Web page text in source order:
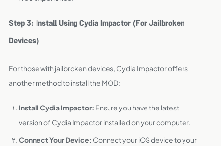
Step 3: Install Using Cydia Impactor (For Jailbroken
Devices)
For those with jailbroken devices, Cydia Impactor offers
another method to install the MOD:
Install Cydia Impactor: Ensure you have the latest
version of Cydia Impactor installed on your computer.
Connect Your Device: Connect your iOS device to your